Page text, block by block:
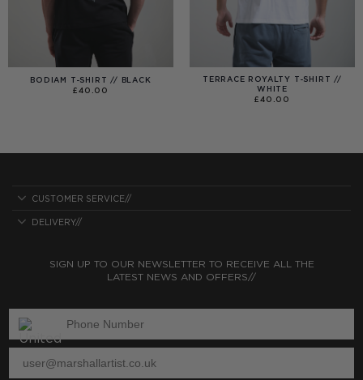
BODIAM T-SHIRT // BLACK
£40.00
TERRACE ROYALTY T-SHIRT //
WHITE
£40.00
CUSTOMER SERVICE//
DELIVERY//
SIGN UP TO OUR NEWSLETTER TO RECEIVE ALL THE
LATEST NEWS AND OFFERS//